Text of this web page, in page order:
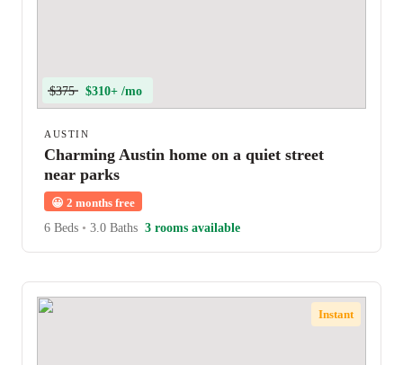
$375 $310+ /mo
AUSTIN
Charming Austin home on a quiet street
near parks
😀 2 months free
6 Beds • 3.0 Baths 3 rooms available
Instant